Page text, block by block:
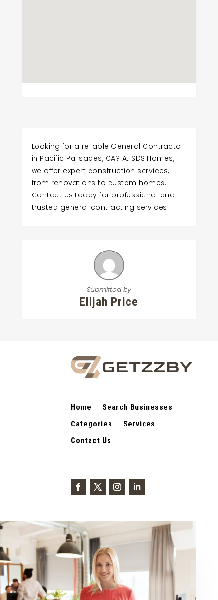
Looking for a reliable General Contractor
in Pacific Palisades, CA? At SDS Homes,
we offer expert construction services,
from renovations to custom homes.
Contact us today for professional and
trusted general contracting services!
Submitted by
Elijah Price
Home
Search Businesses
Categories
Services
Contact Us